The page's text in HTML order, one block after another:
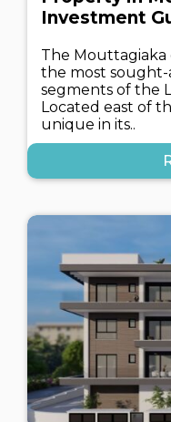
Investment
The
the most
segments of the
Located east of
unique in its..